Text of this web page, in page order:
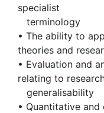
specialist
terminology
• The ability to
theories and
• Evaluation and
relating to
generalisability
• Quantitative